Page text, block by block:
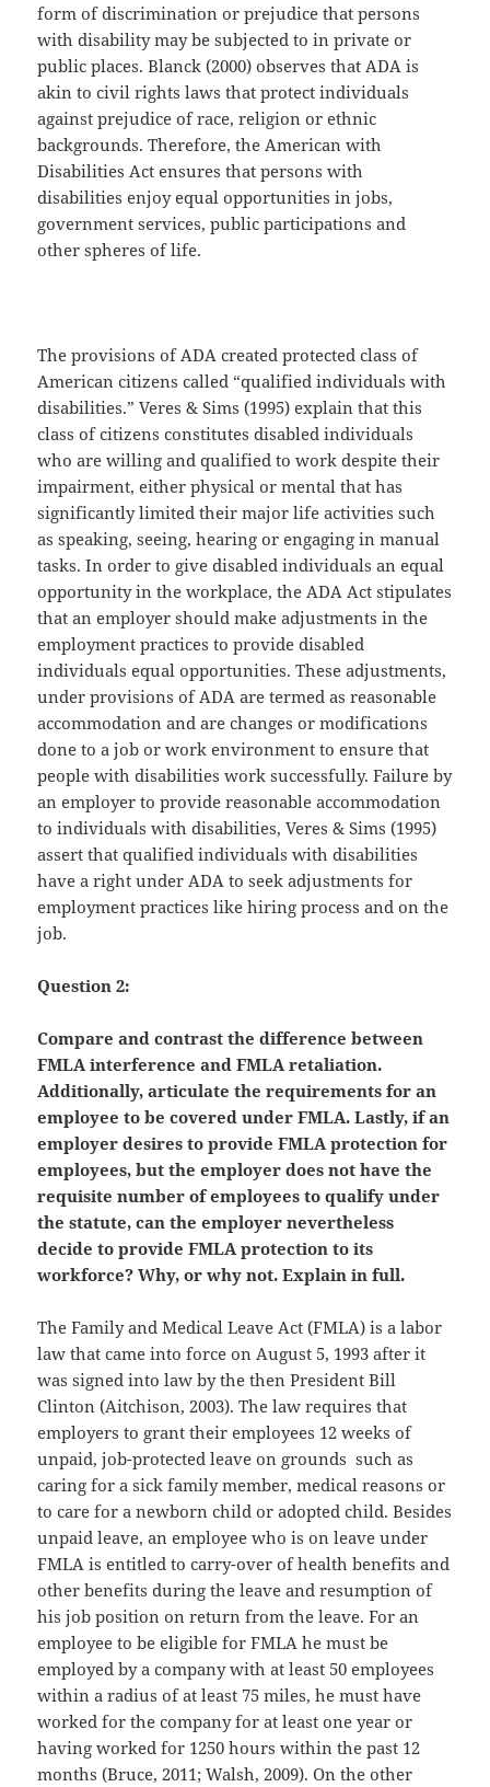
form of discrimination or prejudice that persons
with disability may be subjected to in private or
public places. Blanck (2000) observes that ADA is
akin to civil rights laws that protect individuals
against prejudice of race, religion or ethnic
backgrounds. Therefore, the American with
Disabilities Act ensures that persons with
disabilities enjoy equal opportunities in jobs,
government services, public participations and
other spheres of life.
The provisions of ADA created protected class of
American citizens called “qualified individuals with
disabilities.” Veres & Sims (1995) explain that this
class of citizens constitutes disabled individuals
who are willing and qualified to work despite their
impairment, either physical or mental that has
significantly limited their major life activities such
as speaking, seeing, hearing or engaging in manual
tasks. In order to give disabled individuals an equal
opportunity in the workplace, the ADA Act stipulates
that an employer should make adjustments in the
employment practices to provide disabled
individuals equal opportunities. These adjustments,
under provisions of ADA are termed as reasonable
accommodation and are changes or modifications
done to a job or work environment to ensure that
people with disabilities work successfully. Failure by
an employer to provide reasonable accommodation
to individuals with disabilities, Veres & Sims (1995)
assert that qualified individuals with disabilities
have a right under ADA to seek adjustments for
employment practices like hiring process and on the
job.
Question 2:
Compare and contrast the difference between
FMLA interference and FMLA retaliation.
Additionally, articulate the requirements for an
employee to be covered under FMLA. Lastly, if an
employer desires to provide FMLA protection for
employees, but the employer does not have the
requisite number of employees to qualify under
the statute, can the employer nevertheless
decide to provide FMLA protection to its
workforce? Why, or why not. Explain in full.
The Family and Medical Leave Act (FMLA) is a labor
law that came into force on August 5, 1993 after it
was signed into law by the then President Bill
Clinton (Aitchison, 2003). The law requires that
employers to grant their employees 12 weeks of
unpaid, job-protected leave on grounds such as
caring for a sick family member, medical reasons or
to care for a newborn child or adopted child. Besides
unpaid leave, an employee who is on leave under
FMLA is entitled to carry-over of health benefits and
other benefits during the leave and resumption of
his job position on return from the leave. For an
employee to be eligible for FMLA he must be
employed by a company with at least 50 employees
within a radius of at least 75 miles, he must have
worked for the company for at least one year or
having worked for 1250 hours within the past 12
months (Bruce, 2011; Walsh, 2009). On the other